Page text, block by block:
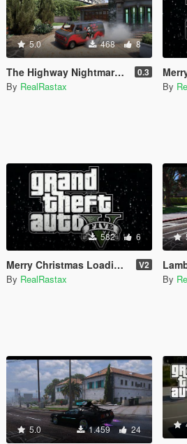
5.0 468 8
The Highway Nightmare Scream Paintjob 0.3
By RealRastax
Merry
By
582 6
Merry Christmas Loading Song 2021 V2
By RealRastax By
5.0 1.459 24